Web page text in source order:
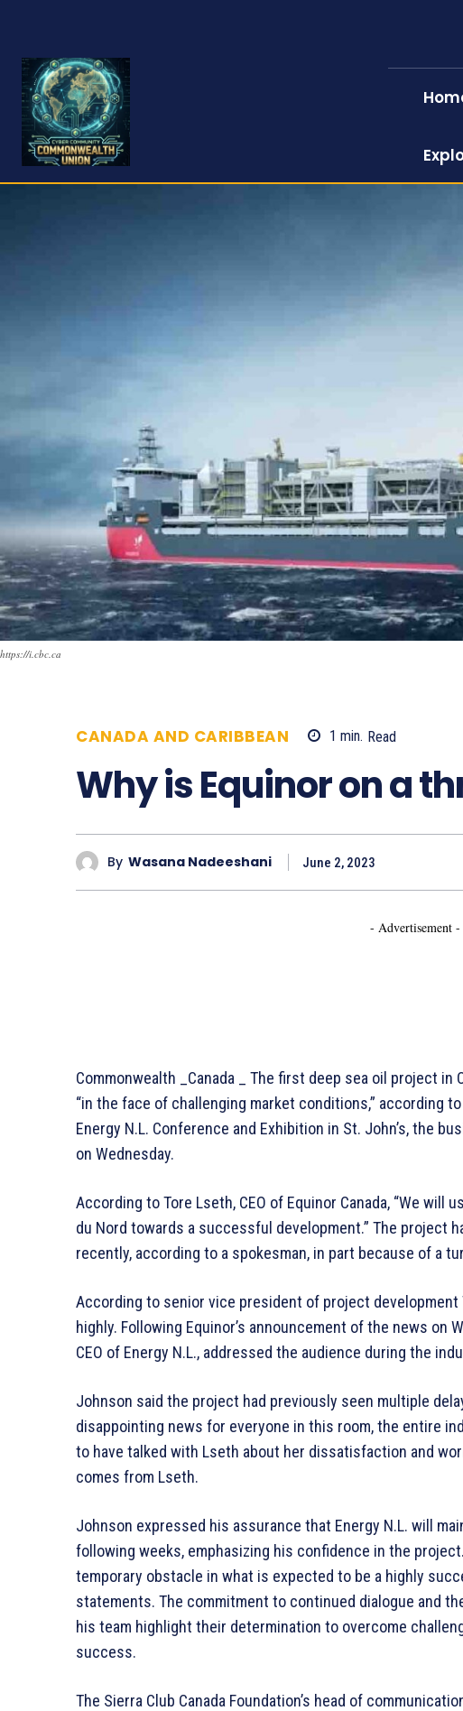
https://i.cbc.ca
CANADA AND CARIBBEAN 1 min. Read
Why is Equinor on a
By Wasana Nadeeshani June 2, 2023
- Advertisement -
Commonwealth _Canada _ The first deep sea oil project in
“in the face of challenging market conditions,” according
Energy N.L. Conference and Exhibition in St. John’s, the
on Wednesday.
According to Tore Lseth, CEO of Equinor Canada, “We
du Nord towards a successful development.” The project
recently, according to a spokesman, in part because of a
According to senior vice president of project development
highly. Following Equinor’s announcement of the news on
CEO of Energy N.L., addressed the audience during the
Johnson said the project had previously seen multiple
disappointing news for everyone in this room, the entire
to have talked with Lseth about her dissatisfaction and
comes from Lseth.
Johnson expressed his assurance that Energy N.L. will
following weeks, emphasizing his confidence in the
temporary obstacle in what is expected to be a highly
statements. The commitment to continued dialogue and
his team highlight their determination to overcome
success.
The Sierra Club Canada Foundation’s head of